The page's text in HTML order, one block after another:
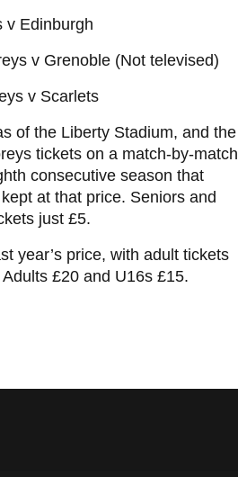
v Edinburgh
v Grenoble (Not televised)
v Scarlets
of the Liberty Stadium, and the
tickets on a match-by-match
consecutive season that
at that price. Seniors and
just £5.
year’s price, with adult tickets
£20 and U16s £15.